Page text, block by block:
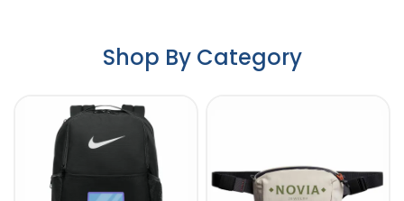
Shop By Category